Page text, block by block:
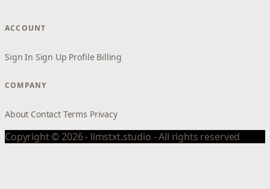
ACCOUNT
Sign In Sign Up Profile Billing
COMPANY
About Contact Terms Privacy
Copyright © 2026 - llmstxt.studio - All rights reserved